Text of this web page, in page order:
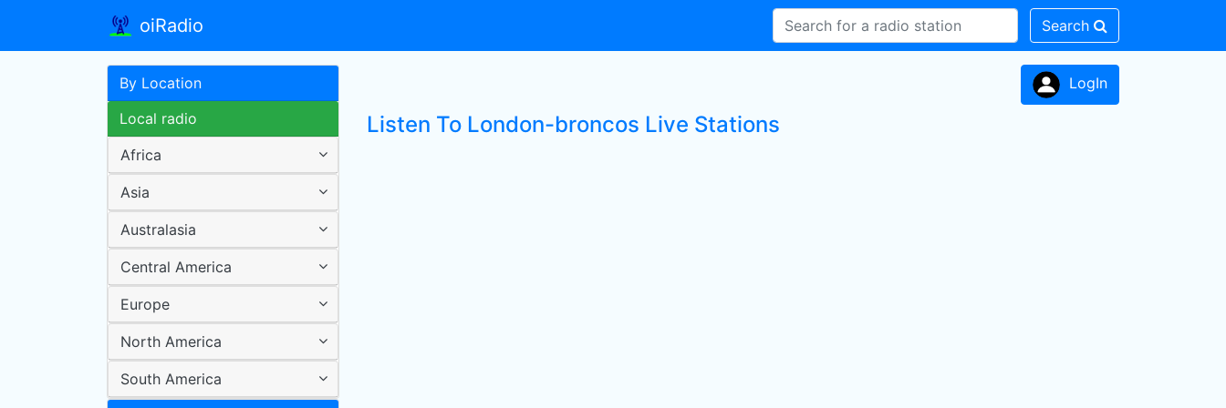
oiRadio Search
By Location
Local radio
Africa
Asia
Australasia
Central America
Europe
North America
South America
LogIn
Listen To London-broncos Live Stations